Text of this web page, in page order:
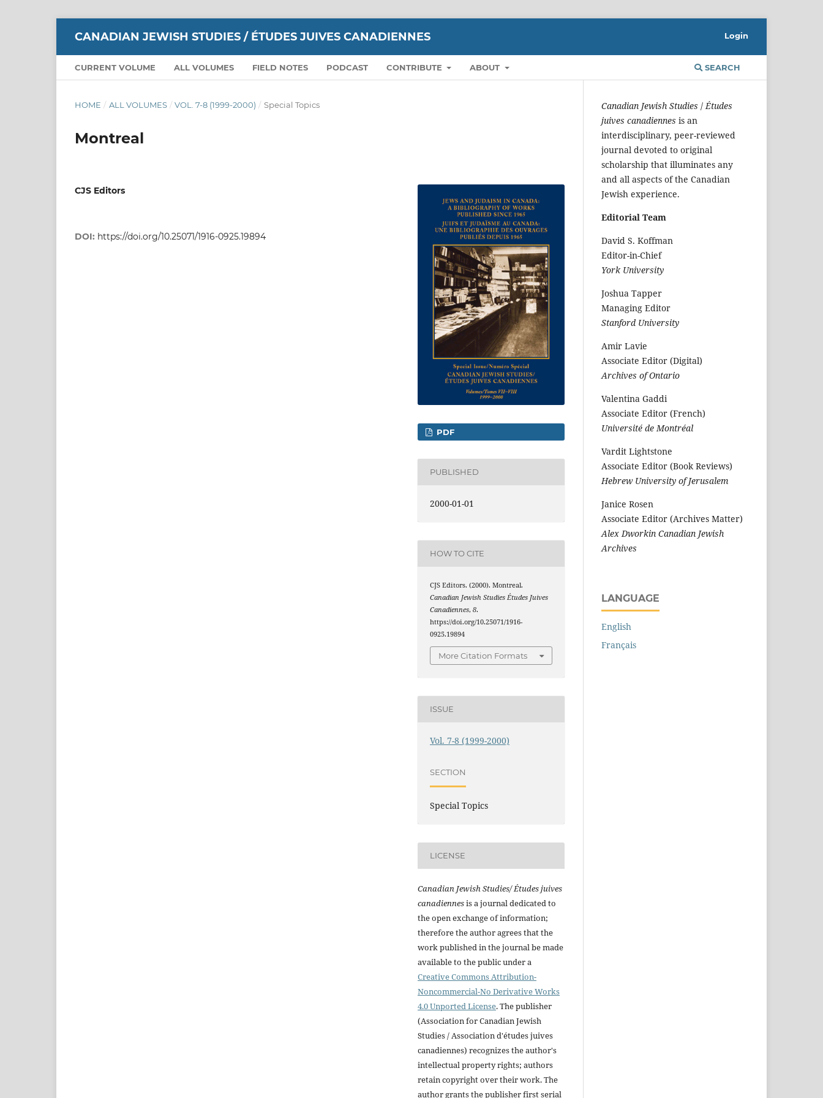
CANADIAN JEWISH STUDIES / ÉTUDES JUIVES CANADIENNES
CURRENT VOLUME ALL VOLUMES FIELD NOTES PODCAST CONTRIBUTE ABOUT SEARCH
Login
HOME / ALL VOLUMES / VOL. 7-8 (1999-2000) / Special Topics
Montreal
CJS Editors
DOI: https://doi.org/10.25071/1916-0925.19894
PDF
PUBLISHED
2000-01-01
HOW TO CITE
CJS Editors. (2000). Montreal.
Canadian Jewish Studies Études Juives
Canadiennes,8.
https://doi.org/10.25071/1916-
0925.19894
More Citation Formats
ISSUE
Vol. 7-8 (1999-2000)
SECTION
Special Topics
LICENSE
Canadian Jewish Studies/ Études juives
canadiennesis a journal dedicated to
the open exchange of information;
therefore the author agrees that the
work published in the journal be made
available to the public under a
Creative Commons Attribution-
Noncommercial-No Derivative Works
4.0 Unported License. The publisher
(Association for Canadian Jewish
Studies / Association d'études juives
canadiennes) recognizes the author's
intellectual property rights; authors
retain copyright over their work. The
author grants the publisher first serial
Canadian Jewish Studies /Études
juives canadiennes is an
interdisciplinary, peer-reviewed
journal devoted to original
scholarship that illuminates any
and all aspects of the Canadian
Jewish experience.
Editorial Team
David S. Koffman
Editor-in-Chief
York University
Joshua Tapper
Managing Editor
Stanford University
Amir Lavie
Associate Editor (Digital)
Archives of Ontario
Valentina Gaddi
Associate Editor (French)
Université de Montréal
Vardit Lightstone
Associate Editor (Book Reviews)
Hebrew University of Jerusalem
Janice Rosen
Associate Editor (Archives Matter)
Alex Dworkin Canadian Jewish
Archives
LANGUAGE
English
Français